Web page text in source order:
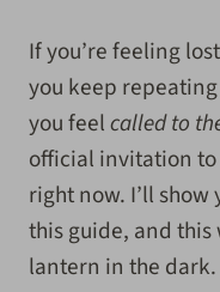
If you’re feeling
you keep
you feelcalled to
official invitation
right now. I’ll
this guide, and
lantern in the dark.